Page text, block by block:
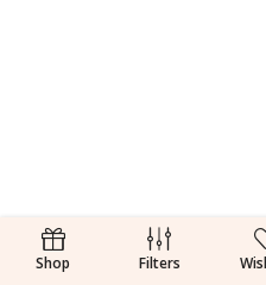
Shop Filters